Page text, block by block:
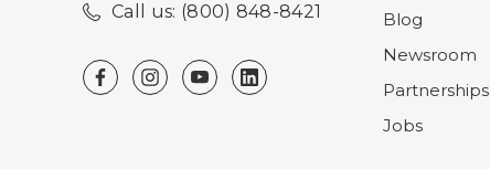
Call us: (800) 848-8421
Blog
Newsroom
Partnerships
Jobs